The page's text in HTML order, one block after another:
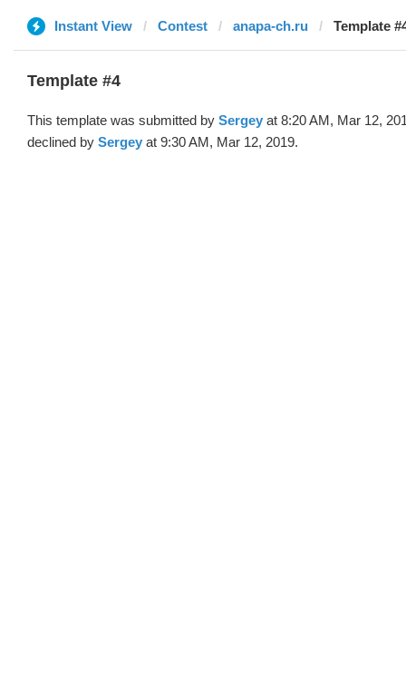
Instant View Contest anapa-ch.ru Template
Template #4
This template was submitted by Sergey at 8:20 AM, Mar 12,
declined by Sergey at 9:30 AM, Mar 12, 2019.